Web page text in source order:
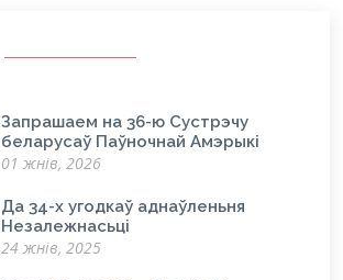
Запрашаем на 36-ю Сустрэчу
беларусаў Паўночнай Амэрыкі
01 жнів, 2026
Да 34-х угодкаў аднаўленьня
Незалежнасьці
24 жнів, 2025